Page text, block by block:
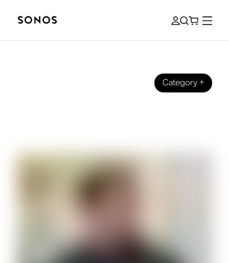
Category+